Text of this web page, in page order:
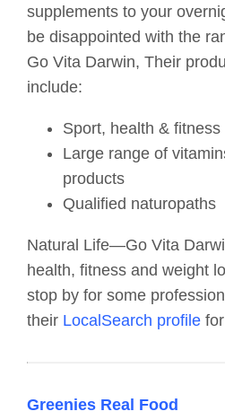
supplements to your
be disappointed with the
Go Vita Darwin, Their
include:
Sport, health &
Large range of
products
Qualified naturopaths
Natural Life—Go Vita
health, fitness and weight
stop by for some
their LocalSearch profile
Greenies Real Food